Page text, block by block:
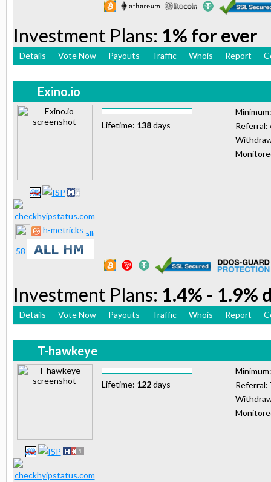
Investment Plans: 1% for ever
Details Vote Now Payouts Traffic Whois Report
Exino.io
h-metricks
Lifetime: 138days
Referral:
Investment Plans: 1.4% - 1.9%
Details Vote Now Payouts Traffic Whois Report
T-hawkeye
Lifetime: 122days
Referral: